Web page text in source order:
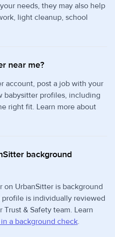
needs, they may also help
light cleanup, school
near me?
account, post a job with your
babysitter profiles, including
right fit. Learn more about
background
on UrbanSitter is background
is individually reviewed
& Safety team. Learn
a background check.